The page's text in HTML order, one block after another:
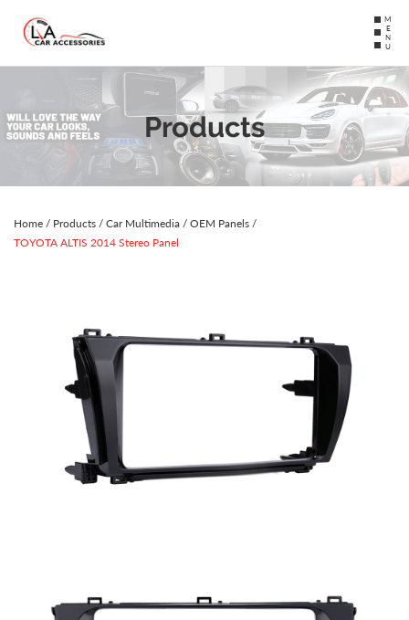
MENU
Products
Home / Products / Car Multimedia / OEM Panels /
TOYOTA ALTIS 2014 Stereo Panel